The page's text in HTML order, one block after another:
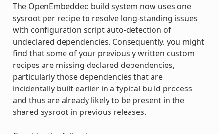
The OpenEmbedded build system now uses one
sysroot per recipe to resolve long-standing issues
with configuration script auto-detection of
undeclared dependencies. Consequently, you might
find that some of your previously written custom
recipes are missing declared dependencies,
particularly those dependencies that are
incidentally built earlier in a typical build process
and thus are already likely to be present in the
shared sysroot in previous releases.